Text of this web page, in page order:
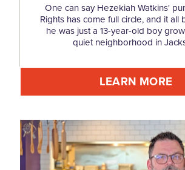
One can say Hezekiah Watkins'
Rights has come full circle, and it all
he was just a 13-year-old boy
quiet neighborhood in
LEARN MORE